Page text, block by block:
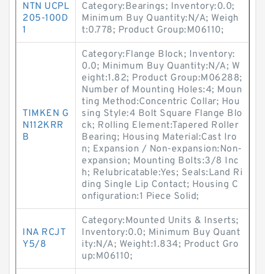
NTN UCPL
205-100D
1
Category:Bearings; Inventory:0.0;
Minimum Buy Quantity:N/A; Weigh
t:0.778; Product Group:M06110;
TIMKEN G
N112KRR
B
Category:Flange Block; Inventory:
0.0; Minimum Buy Quantity:N/A; W
eight:1.82; Product Group:M06288;
Number of Mounting Holes:4; Moun
ting Method:Concentric Collar; Hou
sing Style:4 Bolt Square Flange Blo
ck; Rolling Element:Tapered Roller
Bearing; Housing Material:Cast Iro
n; Expansion / Non-expansion:Non-
expansion; Mounting Bolts:3/8 Inc
h; Relubricatable:Yes; Seals:Land Ri
ding Single Lip Contact; Housing C
onfiguration:1 Piece Solid;
INA RCJT
Y5/8
Category:Mounted Units & Inserts;
Inventory:0.0; Minimum Buy Quant
ity:N/A; Weight:1.834; Product Gro
up:M06110;